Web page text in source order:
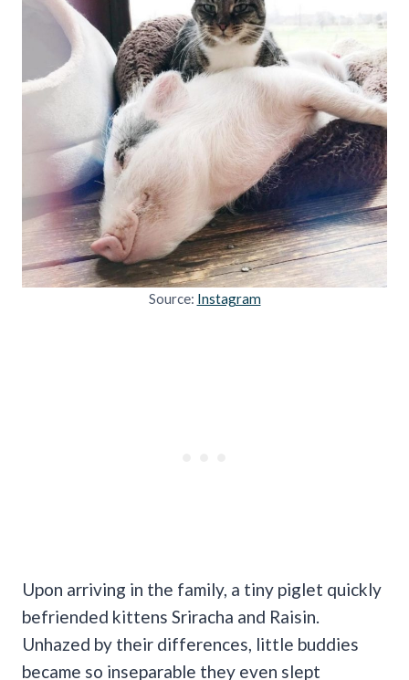
Source: Instagram
Upon arriving in the family, a tiny piglet quickly
befriended kittens Sriracha and Raisin.
Unhazed by their differences, little buddies
became so inseparable they even slept